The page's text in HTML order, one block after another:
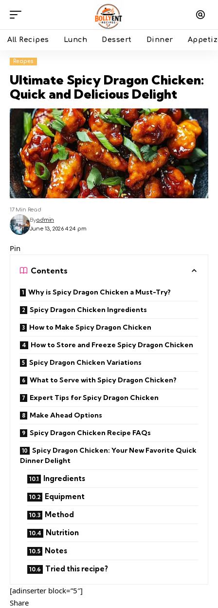
All Recipes Lunch Dessert Dinner
Recipes
Ultimate Spicy Dragon Chicken:
Quick and Delicious Delight
June 13, 2026 4:24 pm
Byadmin
17 Min Read
Pin
Contents
Why is Spicy Dragon Chicken a Must-Try?
Spicy Dragon Chicken Ingredients
How to Make Spicy Dragon Chicken
How to Store and Freeze Spicy Dragon Chicken
Spicy Dragon Chicken Variations
What to Serve with Spicy Dragon Chicken?
Expert Tips for Spicy Dragon Chicken
Make Ahead Options
Spicy Dragon Chicken Recipe FAQs
Spicy Dragon Chicken: Your New Favorite Quick
Dinner Delight
Ingredients
Equipment
Method
Nutrition
Notes
Tried this recipe?
[adinserter block=”5″]
Share